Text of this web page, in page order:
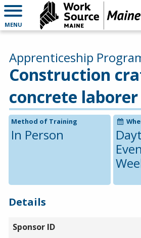
MENU
Construction
concrete laborer
Apprenticeship
Method of Training
In Person
Details
Sponsor ID